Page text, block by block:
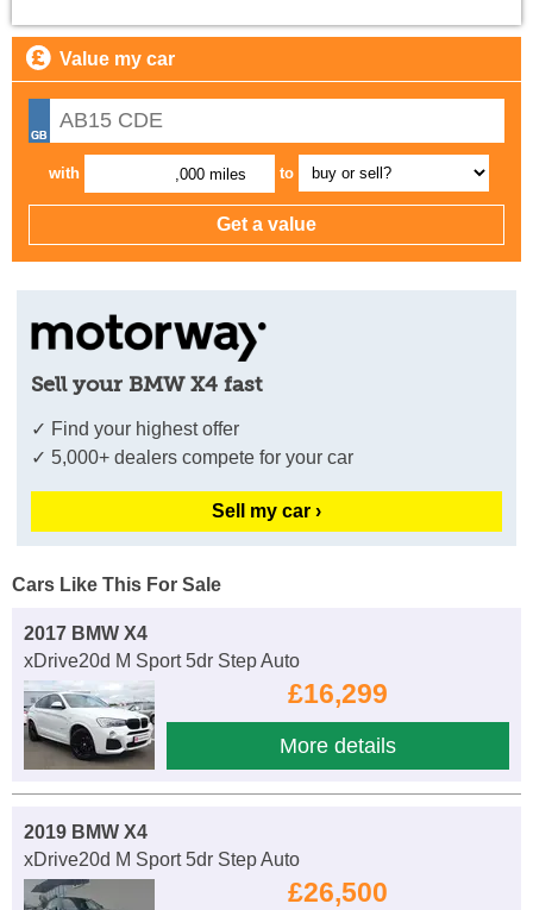
Value my car
with ,000 miles to
Sell your BMW X4 fast
✓ Find your highest offer
✓ 5,000+ dealers compete for your car
Sell my car ›
Cars Like This For Sale
2017 BMW X4
xDrive20d M Sport 5dr Step Auto
£16,299
More details
2019 BMW X4
xDrive20d M Sport 5dr Step Auto
£26,500